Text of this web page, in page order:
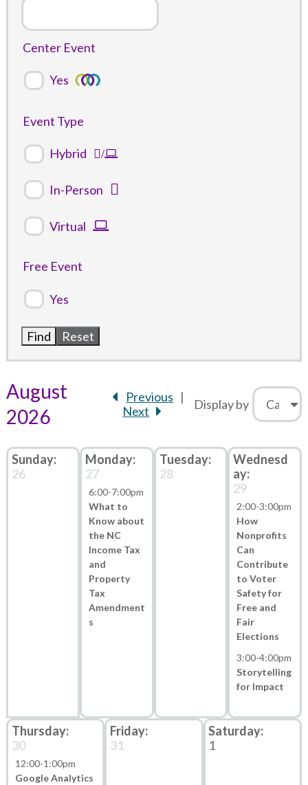
Center Event
Yes
Event Type
Hybrid
In-Person
Virtual
Free Event
Yes
August
2026
Previous
Next
Display by
26 27
6:00-7:00pm
What to
Know about
the NC
Income Tax
and
Property
Tax
Amendment
s
28
29
2:00-3:00pm
How
Nonprofits
Can
Contribute
to Voter
Safety for
Free and
Fair
Elections
3:00-4:00pm
Storytelling
for Impact
30
12:00-1:00pm
Google Analytics
31 1